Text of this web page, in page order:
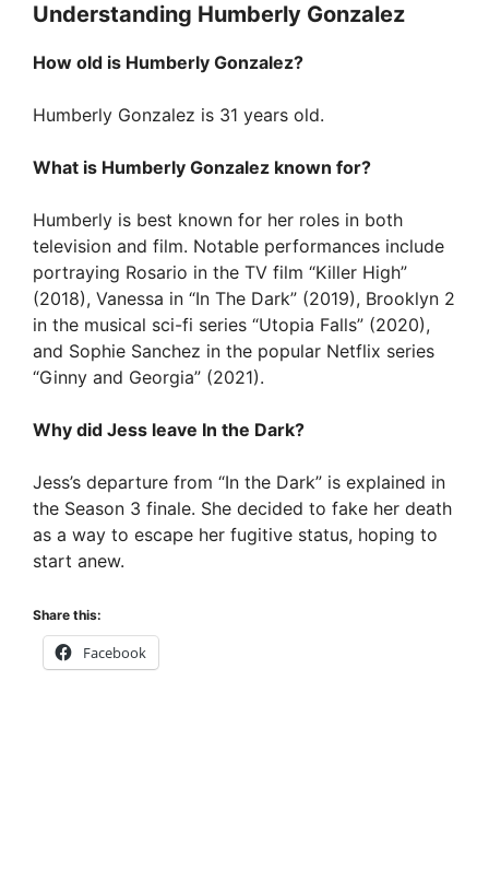
Understanding Humberly Gonzalez
How old is Humberly Gonzalez?
Humberly Gonzalez is 31 years old.
What is Humberly Gonzalez known for?
Humberly is best known for her roles in both
television and film. Notable performances include
portraying Rosario in the TV film “Killer High”
(2018), Vanessa in “In The Dark” (2019), Brooklyn 2
in the musical sci-fi series “Utopia Falls” (2020),
and Sophie Sanchez in the popular Netflix series
“Ginny and Georgia” (2021).
Why did Jess leave In the Dark?
Jess’s departure from “In the Dark” is explained in
the Season 3 finale. She decided to fake her death
as a way to escape her fugitive status, hoping to
start anew.
Share this:
Facebook